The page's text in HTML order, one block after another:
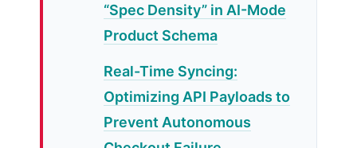
“Spec Density” in AI-Mode
Product Schema
Real-Time Syncing:
Optimizing API Payloads to
Prevent Autonomous